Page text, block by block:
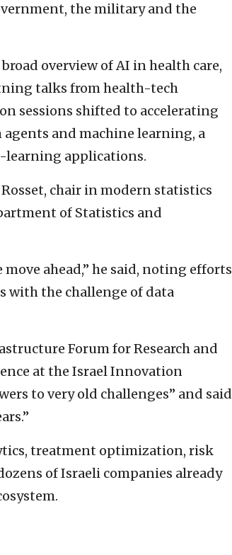
the military and the
overview of AI in health care,
talks from health-tech
sessions shifted to accelerating
agents and machine learning, a
learning applications.
chair in modern statistics
of Statistics and
ahead,” he said, noting efforts
with the challenge of data
Forum for Research and
at the Israel Innovation
to very old challenges” and said
treatment optimization, risk
of Israeli companies already